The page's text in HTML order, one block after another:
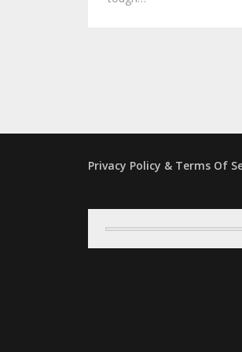
Privacy Policy & Terms Of